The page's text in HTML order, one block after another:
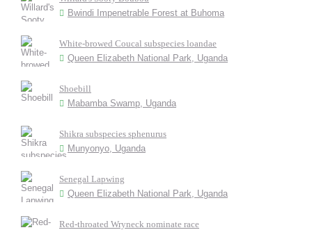
Bwindi Impenetrable Forest at Buhoma
White-browed Coucal subspecies loandae
Queen Elizabeth National Park, Uganda
Shoebill
Mabamba Swamp, Uganda
Shikra subspecies sphenurus
Munyonyo, Uganda
Senegal Lapwing
Queen Elizabeth National Park, Uganda
Red-throated Wryneck nominate race